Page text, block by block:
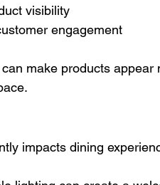
visibility
engagement
make products
impacts dining